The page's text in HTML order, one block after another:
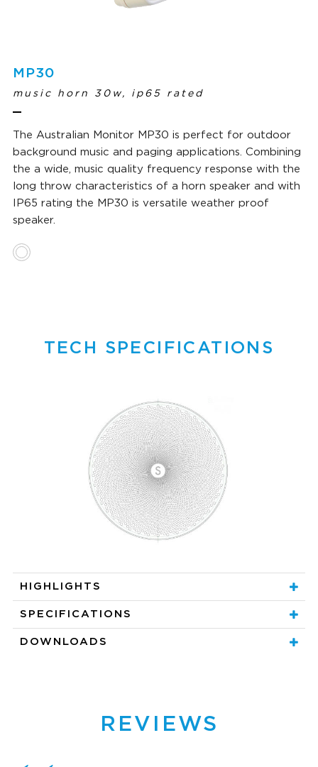
MP30
music horn 30w, ip65 rated
The Australian Monitor MP30 is perfect for outdoor
background music and paging applications. Combining
the a wide, music quality frequency response with the
long throw characteristics of a horn speaker and with
IP65 rating the MP30 is versatile weather proof
speaker.
TECH SPECIFICATIONS
HIGHLIGHTS
SPECIFICATIONS
DOWNLOADS
REVIEWS